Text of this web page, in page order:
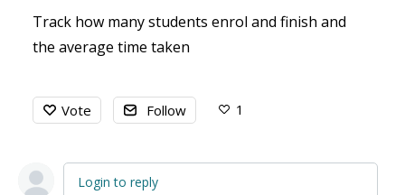
Track how many students enrol and finish and
the average time taken
Vote Follow 1
Login to reply